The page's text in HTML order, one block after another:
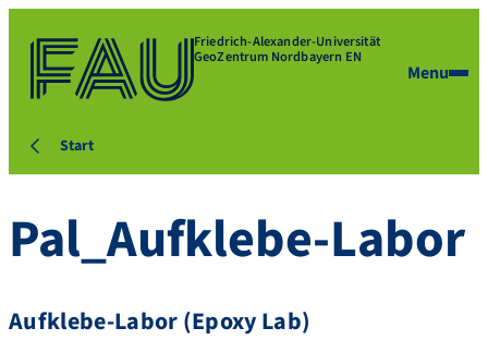
Friedrich-Alexander-Universität
GeoZentrum Nordbayern EN
Menu
Start
Pal_Aufklebe-Labor
Aufklebe-Labor (Epoxy Lab)